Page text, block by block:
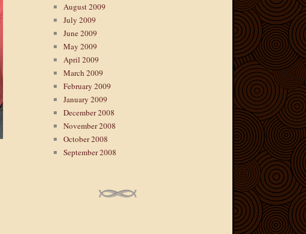
August 2009
July 2009
June 2009
May 2009
April 2009
March 2009
February 2009
January 2009
December 2008
November 2008
October 2008
September 2008